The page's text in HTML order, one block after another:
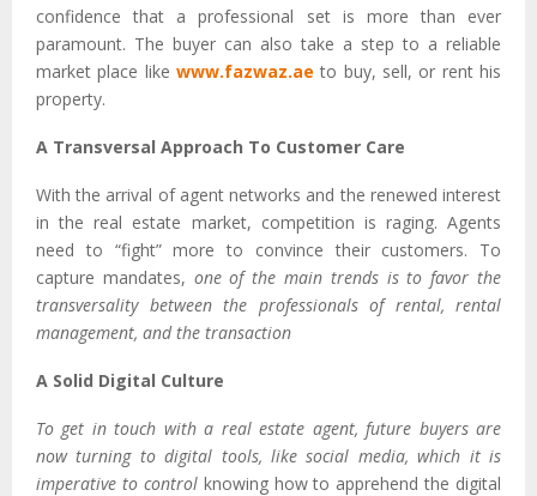
confidence that a professional set is more than ever
paramount. The buyer can also take a step to a reliable
market place like www.fazwaz.ae to buy, sell, or rent his
property.
A Transversal Approach To Customer Care
With the arrival of agent networks and the renewed interest
in the real estate market, competition is raging. Agents
need to “fight” more to convince their customers. To
capture mandates, one of the main trends is to favor the
transversality between the professionals of rental, rental
management, and the transaction
A Solid Digital Culture
To get in touch with a real estate agent, future buyers are
now turning to digital tools, like social media, which it is
imperative to control knowing how to apprehend the digital